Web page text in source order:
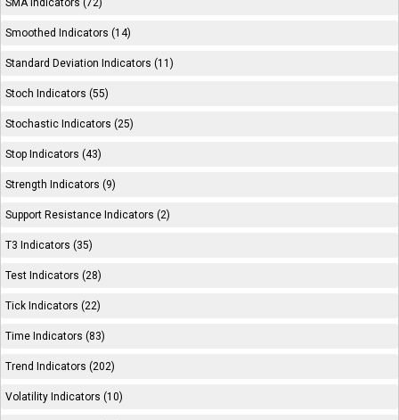
SMA Indicators (72)
Smoothed Indicators (14)
Standard Deviation Indicators (11)
Stoch Indicators (55)
Stochastic Indicators (25)
Stop Indicators (43)
Strength Indicators (9)
Support Resistance Indicators (2)
T3 Indicators (35)
Test Indicators (28)
Tick Indicators (22)
Time Indicators (83)
Trend Indicators (202)
Volatility Indicators (10)